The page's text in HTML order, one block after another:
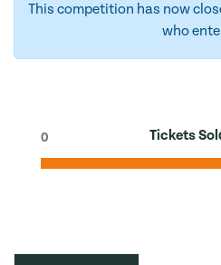
This competition has now
who
Tickets
0